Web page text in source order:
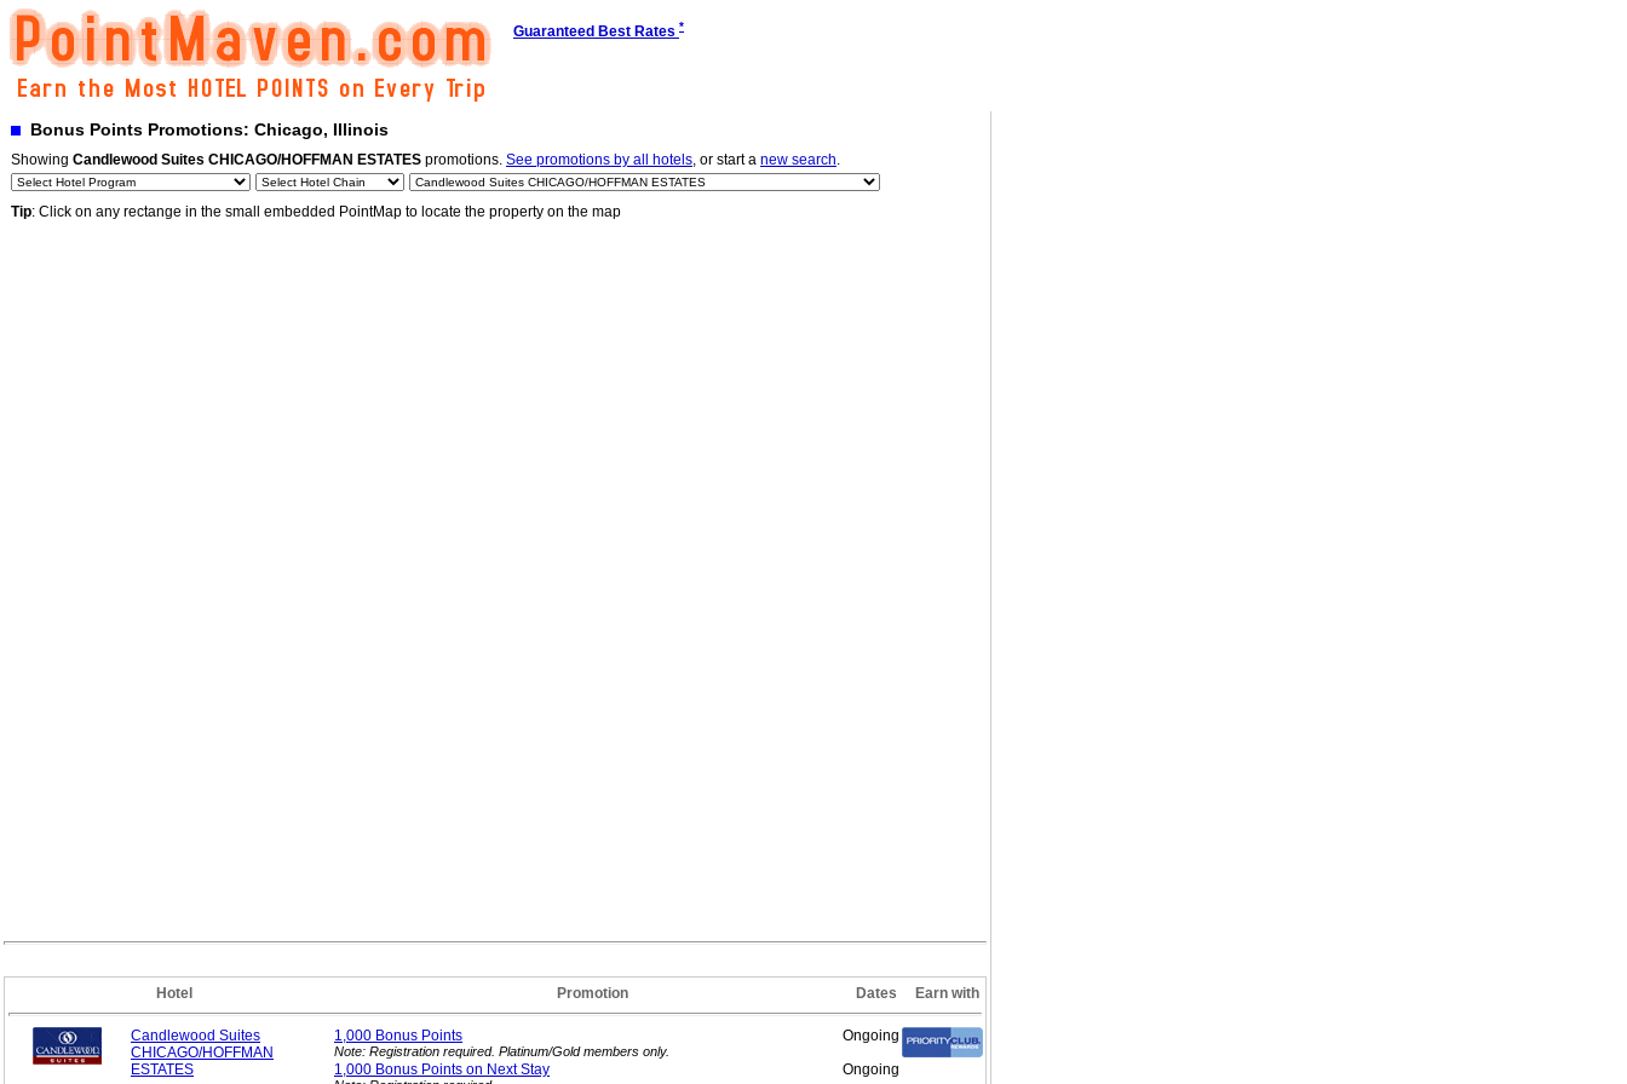
Guaranteed Best Rates *
Bonus Points Promotions: Chicago, Illinois
Showing Candlewood Suites CHICAGO/HOFFMAN ESTATES promotions. See promotions by all hotels, or start a new search.
Tip: Click on any rectange in the small embedded PointMap to locate the property on the map
Hotel Promotion Dates Earn with
Candlewood Suites
CHICAGO/HOFFMAN
ESTATES
1,000 Bonus Points
Note: Registration required. Platinum/Gold members only.
Ongoing
1,000 Bonus Points on NextStay Ongoing